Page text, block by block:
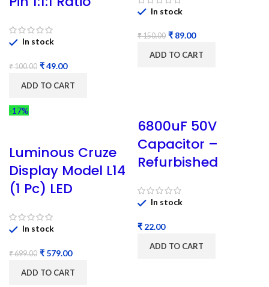
In stock
₹100.00 ₹49.00
ADD TO CART
In stock
₹150.00 ₹ 89.00
ADD TO CART
-17%
Luminous Cruze
Display Model L14
(1 Pc) LED
In stock
₹699.00 ₹ 579.00
ADD TO CART
6800uF 50V
Capacitor –
Refurbished
In stock
₹
ADD TO CART